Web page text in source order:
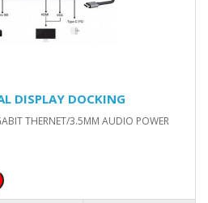
DISPLAY DOCKING
THERNET/3.5MM AUDIO POWER